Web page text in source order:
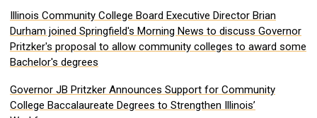
Illinois Community College Board Executive Director Brian
Durham joined Springfield's Morning News to discuss Governor
Pritzker's proposal to allow community colleges to award some
Bachelor's degrees
Governor JB Pritzker Announces Support for Community
College Baccalaureate Degrees to Strengthen Illinois’